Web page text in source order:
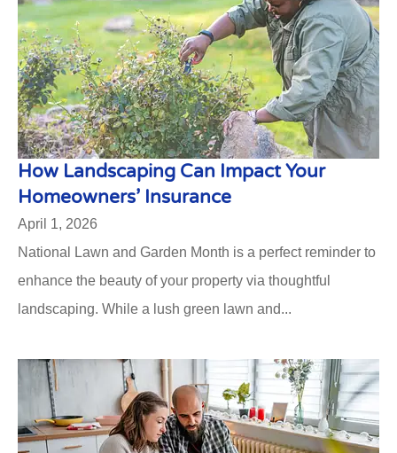
How Landscaping Can Impact Your
Homeowners’ Insurance
April 1, 2026
National Lawn and Garden Month is a perfect reminder to
enhance the beauty of your property via thoughtful
landscaping. While a lush green lawn and...